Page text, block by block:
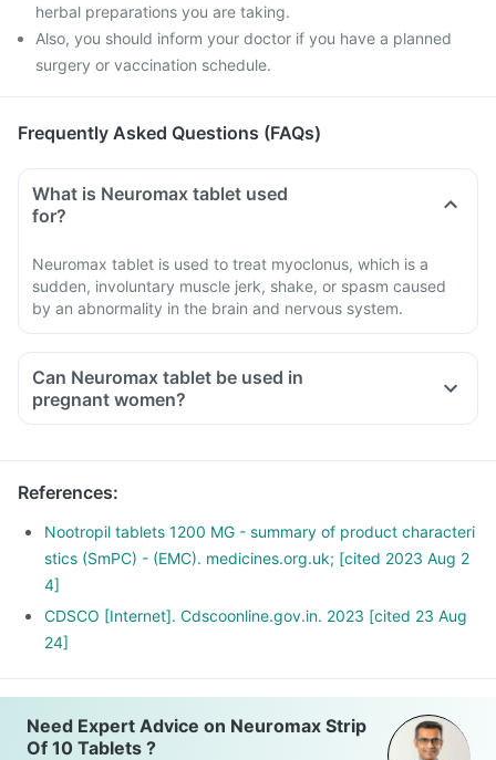
herbal preparations you are taking.
Also, you should inform your doctor if you have a planned
surgery or vaccination schedule.
Frequently Asked Questions (FAQs)
What is Neuromax tablet used
for?
Neuromax tablet is used to treat myoclonus, which is a
sudden, involuntary muscle jerk, shake, or spasm caused
by an abnormality in the brain and nervous system.
Can Neuromax tablet be used in
pregnant women?
References:
Nootropil tablets 1200 MG - summary of product characteri
stics (SmPC) - (EMC). medicines.org.uk; [cited 2023 Aug 2
4]
CDSCO [Internet]. Cdscoonline.gov.in. 2023 [cited 23 Aug
24]
Need Expert Advice on Neuromax Strip
Of 10 Tablets ?